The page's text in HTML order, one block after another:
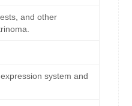
and other
system and